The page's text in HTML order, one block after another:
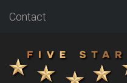
Contact